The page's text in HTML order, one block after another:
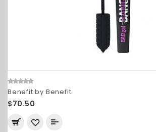
Benefit by Benefit
$70.50